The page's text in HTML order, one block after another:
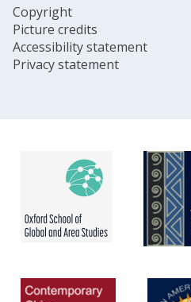
Copyright
Picture credits
Accessibility statement
Privacy statement